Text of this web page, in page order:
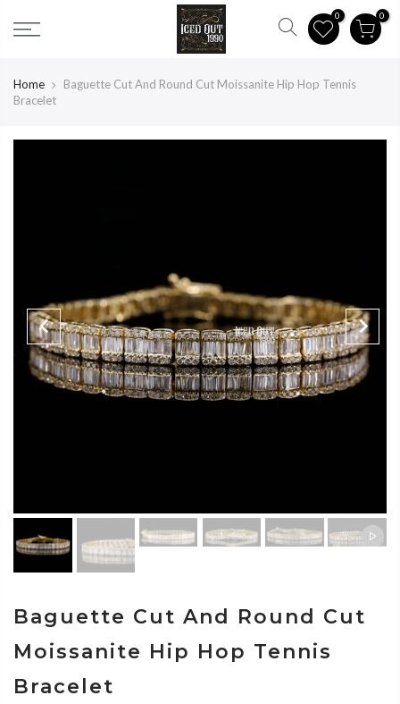
0 0
Home
Baguette Cut And Round Cut Moissanite Hip Hop Tennis
Bracelet
Baguette Cut And Round Cut
Moissanite Hip Hop Tennis
Bracelet